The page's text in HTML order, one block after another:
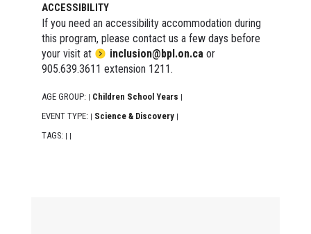
ACCESSIBILITY
If you need an accessibility accommodation during
this program, please contact us a few days before
your visit at
inclusion@bpl.on.ca or
905.639.3611 extension 1211.
AGE GROUP: | Children School Years |
EVENT TYPE: | Science & Discovery |
TAGS: | |